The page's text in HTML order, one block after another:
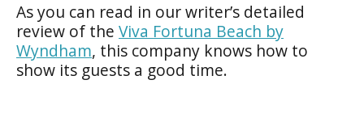
As you can read in our writer’s detailed
review of the Viva Fortuna Beach by
Wyndham, this company knows how to
show its guests a good time.